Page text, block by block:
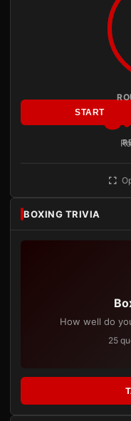
START
BOXING TRIVIA
How well do
25